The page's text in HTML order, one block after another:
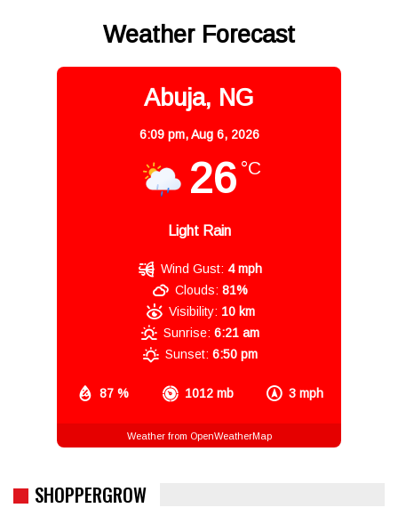
Weather Forecast
Abuja, NG
6:09 pm,Aug 6, 2026
26 °C
Light Rain
87 % 1012 mb 3 mph
Wind Gust: 4 mph
Clouds: 81%
Visibility: 10 km
Sunrise: 6:21 am
Sunset: 6:50 pm
Weather from OpenWeatherMap
SHOPPERGROW